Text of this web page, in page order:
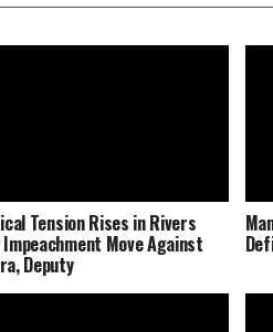
Tension Rises in Rivers
Impeachment Move Against
Deputy